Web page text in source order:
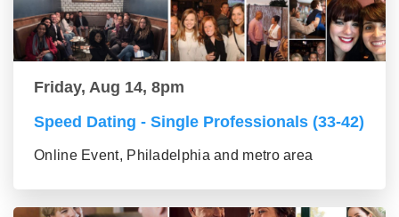
Friday, Aug 14, 8pm
Speed Dating - Single Professionals (33-42)
Online Event, Philadelphia and metro area